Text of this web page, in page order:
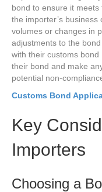
bond to ensure it meets
the importer’s
volumes or changes in
adjustments to the
with their customs
their bond and make
potential non-
Customs Bond
Key
Importers
Choosing a